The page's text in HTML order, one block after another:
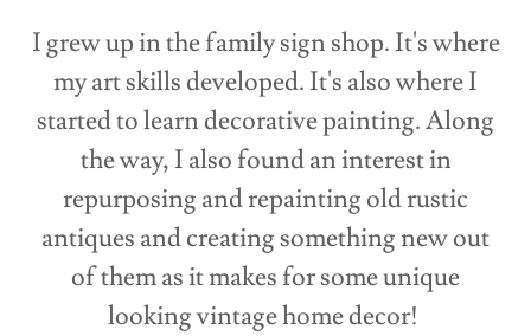
I grew up in the family sign shop. It's where
my art skills developed. It's also where I
started to learn decorative painting. Along
the way, I also found an interest in
repurposing and repainting old rustic
antiques and creating something new out
of them as it makes for some unique
looking vintage home decor!